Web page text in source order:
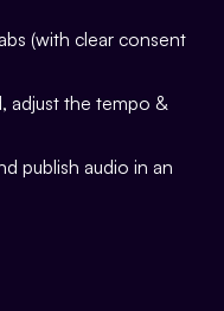
(with clear consent
adjust the tempo &
publish audio in an